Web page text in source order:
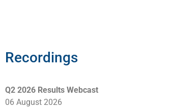
Recordings
Q2 2026 Results Webcast
06 August 2026